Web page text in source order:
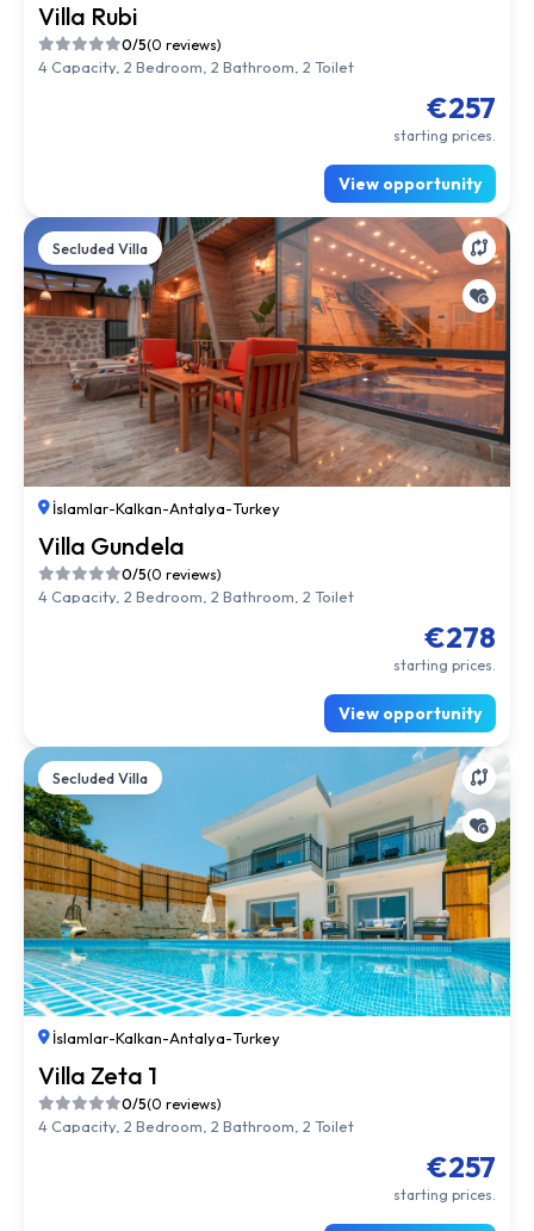
Villa Rubi
0/5(0 reviews)
4 Capacity, 2 Bedroom, 2 Bathroom, 2 Toilet
€257
starting prices.
View opportunity
Secluded Villa
İslamlar-Kalkan-Antalya-Turkey
Villa Gundela
0/5(0 reviews)
4 Capacity, 2 Bedroom, 2 Bathroom, 2 Toilet
€278
starting prices.
View opportunity
Secluded Villa
İslamlar-Kalkan-Antalya-Turkey
Villa Zeta 1
0/5(0 reviews)
4 Capacity, 2 Bedroom, 2 Bathroom, 2 Toilet
€257
starting prices.